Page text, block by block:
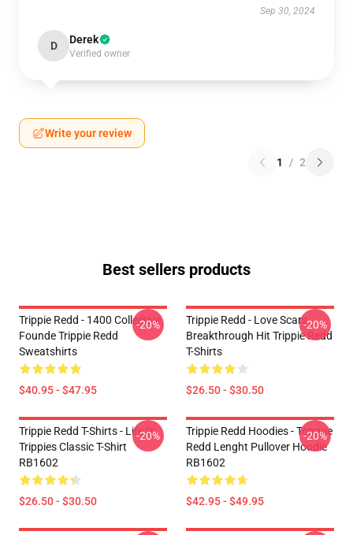
Sep 30, 2024
D Derek
Verified owner
Write your review
1 / 2
Best sellers products
Trippie Redd - 1400 Collective
Founde Trippie Redd
Sweatshirts
$40.95 - $47.95
-20%
Trippie Redd - Love Scars
Breakthrough Hit Trippie Redd
T-Shirts
$26.50 - $30.50
-20%
Trippie Redd T-Shirts - Life Is
Trippies Classic T-Shirt
RB1602
$26.50 - $30.50
-20%
Trippie Redd Hoodies - Tongue
Redd Lenght Pullover Hoodie
RB1602
$42.95 - $49.95
-20%